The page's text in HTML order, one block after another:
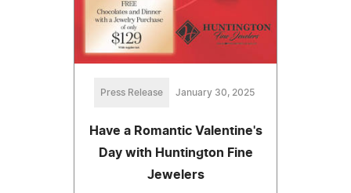
Press Release January 30, 2025
Have a Romantic Valentine's
Day with Huntington Fine
Jewelers